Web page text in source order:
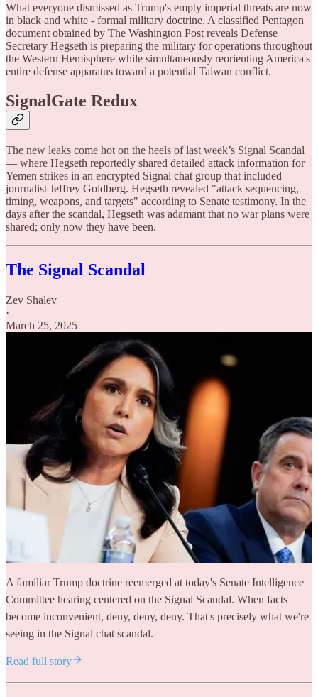
What everyone dismissed as Trump's empty imperial threats are now
in black and white - formal military doctrine. A classified Pentagon
document obtained by The Washington Post reveals Defense
Secretary Hegseth is preparing the military for operations throughout
the Western Hemisphere while simultaneously reorienting America's
entire defense apparatus toward a potential Taiwan conflict.
SignalGate Redux
The new leaks come hot on the heels of last week’s Signal Scandal
— where Hegseth reportedly shared detailed attack information for
Yemen strikes in an encrypted Signal chat group that included
journalist Jeffrey Goldberg. Hegseth revealed "attack sequencing,
timing, weapons, and targets" according to Senate testimony. In the
days after the scandal, Hegseth was adamant that no war plans were
shared; only now they have been.
The Signal Scandal
Zev Shalev
·
March 25, 2025
A familiar Trump doctrine reemerged at today's Senate Intelligence
Committee hearing centered on the Signal Scandal. When facts
become inconvenient, deny, deny, deny. That's precisely what we're
seeing in the Signal chat scandal.
Read full story